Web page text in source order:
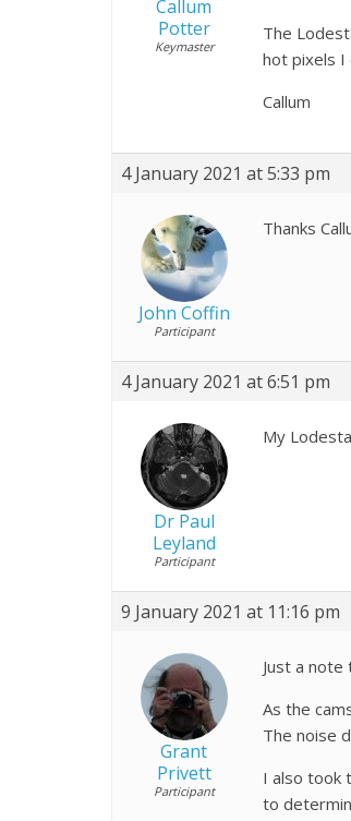
Callum
Potter
Keymaster
The
hot pixels I
Callum
4 January 2021 at 5:33 pm
John Coffin
Participant
Thanks
4 January 2021 at 6:51 pm
Dr Paul
Leyland
Participant
My
9 January 2021 at 11:16 pm
Grant
Privett
Participant
Just a
As the
The noise
I also took
to